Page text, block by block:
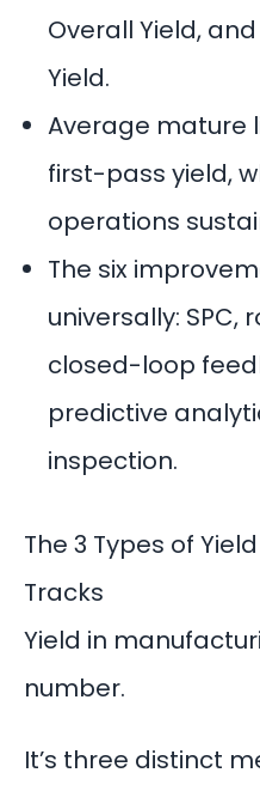
Overall Yield,
Yield.
Average mature
first-pass yield,
operations
The six
universally:
closed-loop
predictive
inspection.
The 3 Types of
Tracks
Yield in
number.
It’s three distinct